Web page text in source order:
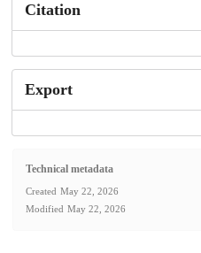
Citation
Export
Technical metadata
Created May 22, 2026
Modified May 22, 2026